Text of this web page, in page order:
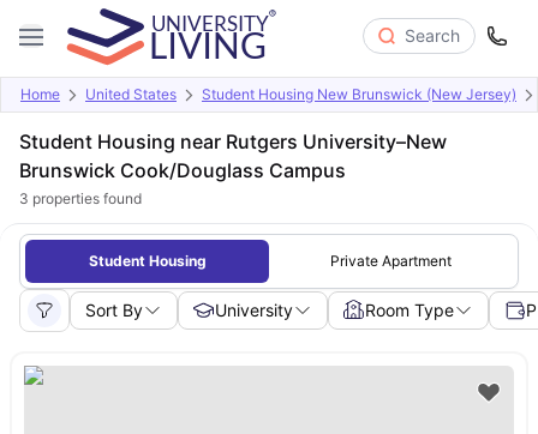
Search
Home United States Student Housing New Brunswick (New Jersey)
Student Housing near Rutgers University–New
Brunswick Cook/Douglass Campus
3 properties found
Student Housing Private Apartment
Sort By University Room Type